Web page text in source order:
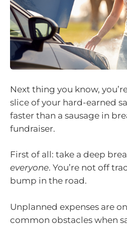
Next thing you know,
slice of your hard-earned
faster than a sausage in
fundraiser.
First of all: take a deep
everyone. You’re not off
bump in the road.
Unplanned expenses are
common obstacles when